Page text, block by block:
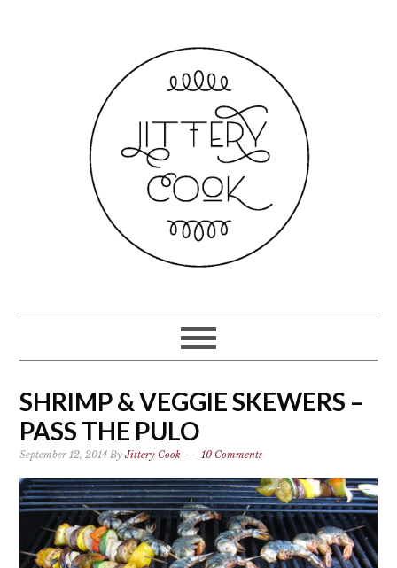
SHRIMP & VEGGIE SKEWERS –
PASS THE PULO
September 12, 2014 ByJittery Cook 10 Comments